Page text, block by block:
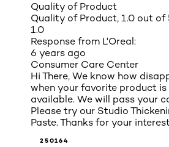
Quality of Product
Quality of Product, 1.0 out of
1.0
Response from L'Oreal:
6 years ago
Consumer Care Center
Hi There, We know how
when your favorite product is
available. We will pass your
Please try our Studio
Paste. Thanks for your
250164